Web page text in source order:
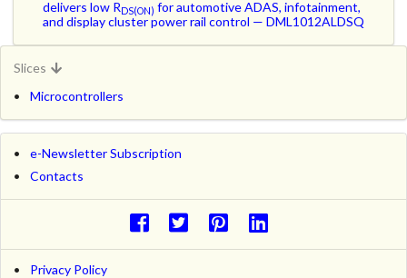
delivers low RDS(ON) for automotive ADAS, infotainment,
and display cluster power rail control — DML1012ALDSQ
Slices
Microcontrollers
e-Newsletter Subscription
Contacts
Privacy Policy